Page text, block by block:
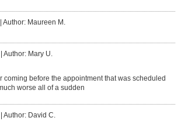
Author: Maureen M.
| Author: Mary U.
coming before the appointment that was scheduled
worse all of a sudden
Author: David C.